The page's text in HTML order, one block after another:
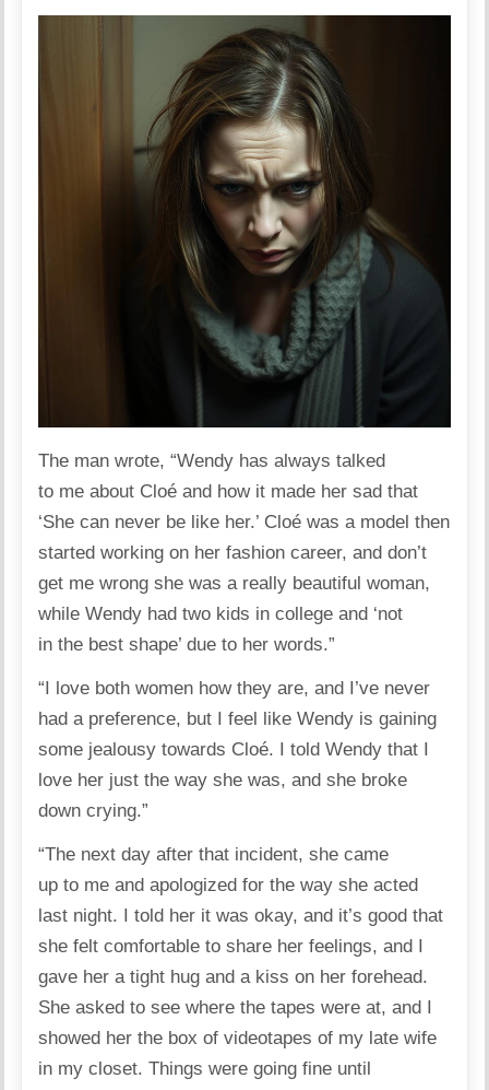
The manwrote, “Wendy has always talked
to me about Cloé and how it made her sad that
‘She can never be like her.’ Cloé was a model then
started working on her fashion career, and don’t
get me wrong she was a really beautiful woman,
while Wendy had two kids in college and ‘not
in the best shape’ due to her words.”
“I love both women how they are, and I’ve never
had a preference, but I feel like Wendy is gaining
some jealousy towards Cloé. I told Wendy that I
love her just the way she was, and she broke
down crying.”
“The next day after that incident, she came
up to me and apologized for the way she acted
last night. I told her it was okay, and it’s good that
she felt comfortable to share her feelings, and I
gave her a tight hug and a kiss on her forehead.
She asked to see where the tapes were at, and I
showed her the box of videotapes of my late wife
in my closet. Things were going fine until